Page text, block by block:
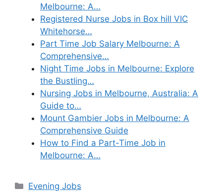
Melbourne: A…
Registered Nurse Jobs in Box hill VIC
Whitehorse…
Part Time Job Salary Melbourne: A
Comprehensive…
Night Time Jobs in Melbourne: Explore
the Bustling…
Nursing Jobs in Melbourne, Australia: A
Guide to…
Mount Gambier Jobs in Melbourne: A
Comprehensive Guide
How to Find a Part-Time Job in
Melbourne: A…
Categories
Evening Jobs